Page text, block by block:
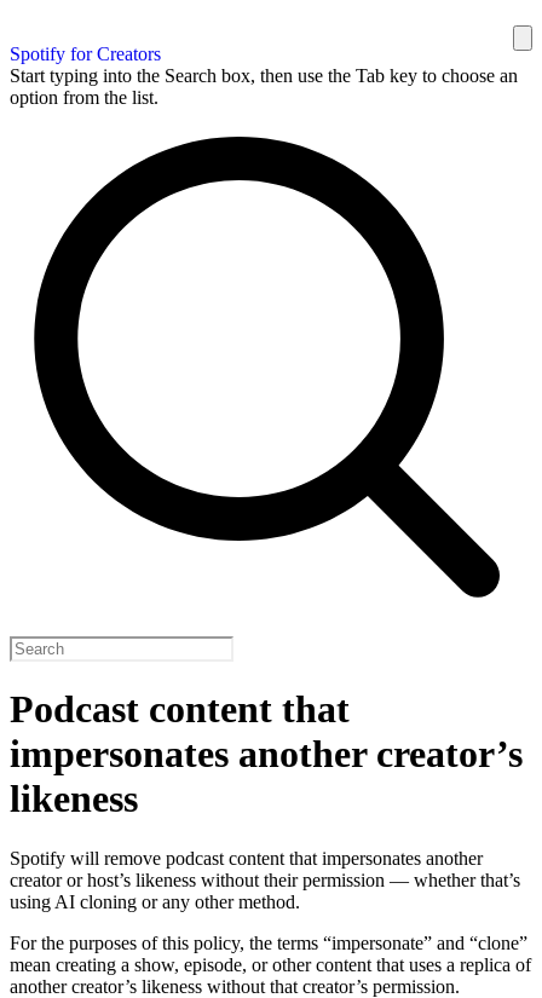
Spotify for Creators
Start typing into the Search box, then use the Tab key to choose an
option from the list.
Podcast content that
impersonates another creator’s
likeness
Spotify will remove podcast content that impersonates another
creator or host’s likeness without their permission — whether that’s
using AI cloning or any other method.
For the purposes of this policy, the terms “impersonate” and “clone”
mean creating a show, episode, or other content that uses a replica of
another creator’s likeness without that creator’s permission.